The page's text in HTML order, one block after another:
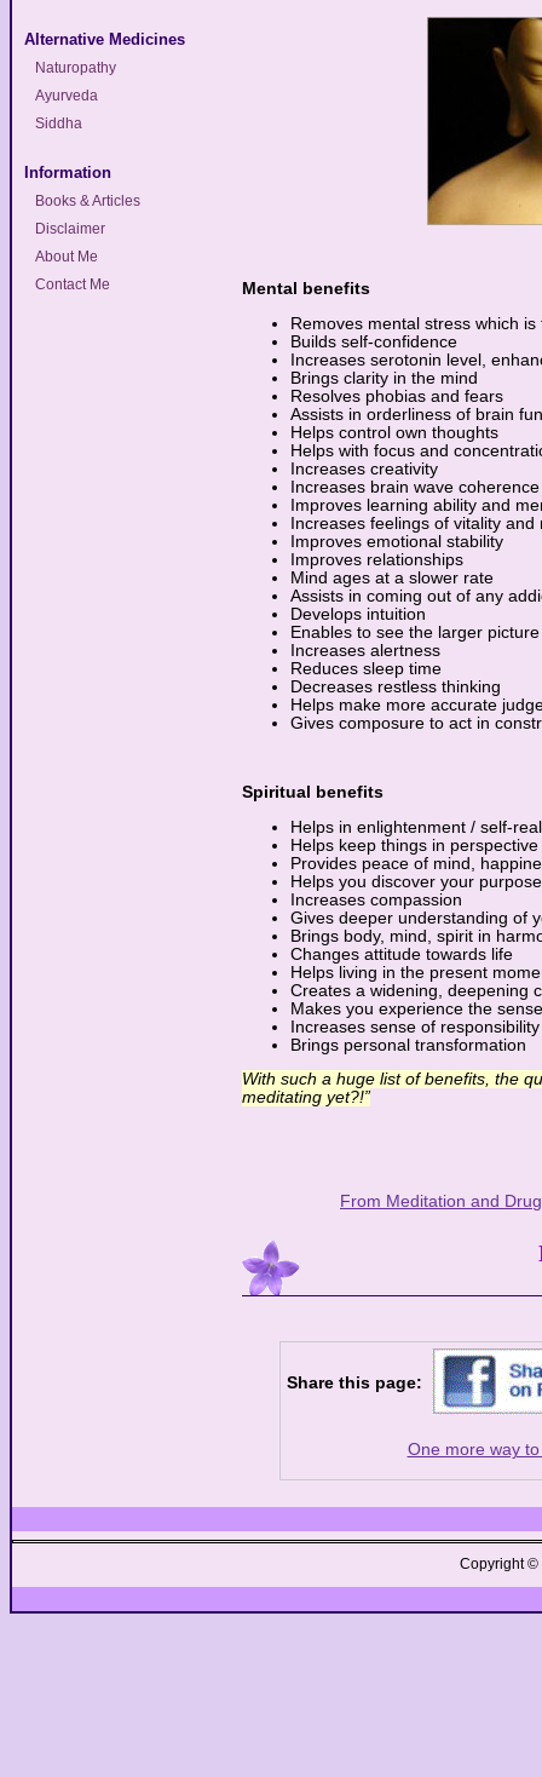
Mental benefits
Removes mental stress which
Builds self-confidence
Increases serotonin level,
Brings clarity in the mind
Resolves phobias and fears
Assists in orderliness of brain
Helps control own thoughts
Helps with focus and
Increases creativity
Increases brain wave coherence
Improves learning ability and
Increases feelings of vitality and
Improves emotional stability
Improves relationships
Mind ages at a slower rate
Assists in coming out of any
Develops intuition
Enables to see the larger
Increases alertness
Reduces sleep time
Decreases restless thinking
Helps make more accurate
Gives composure to act in
Spiritual benefits
Helps in enlightenment / self-
Helps keep things in perspective
Provides peace of mind,
Helps you discover your purpose
Increases compassion
Gives deeper understanding of
Brings body, mind, spirit in
Changes attitude towards life
Helps living in the present
Creates a widening, deepening
Makes you experience the
Increases sense of responsibility
Brings personal transformation
With such a huge list of benefits, the
meditating yet?!”
From Meditation and
Share this page:
One more way
Alternative Medicines
Naturopathy
Ayurveda
Siddha
Information
Books & Articles
Disclaimer
About Me
Contact Me
Copyright ©